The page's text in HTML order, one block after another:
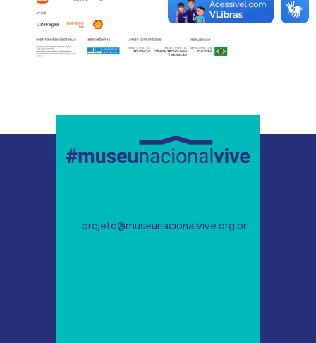
projeto@museunacionalvive.org.br